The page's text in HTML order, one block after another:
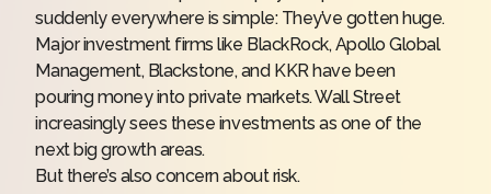
suddenly everywhere is simple: They’ve gotten huge.
Major investment firms like BlackRock, Apollo Global
Management, Blackstone, and KKR have been
pouring money into private markets. Wall Street
increasingly sees these investments as one of the
next big growth areas.
But there’s also concern about risk.